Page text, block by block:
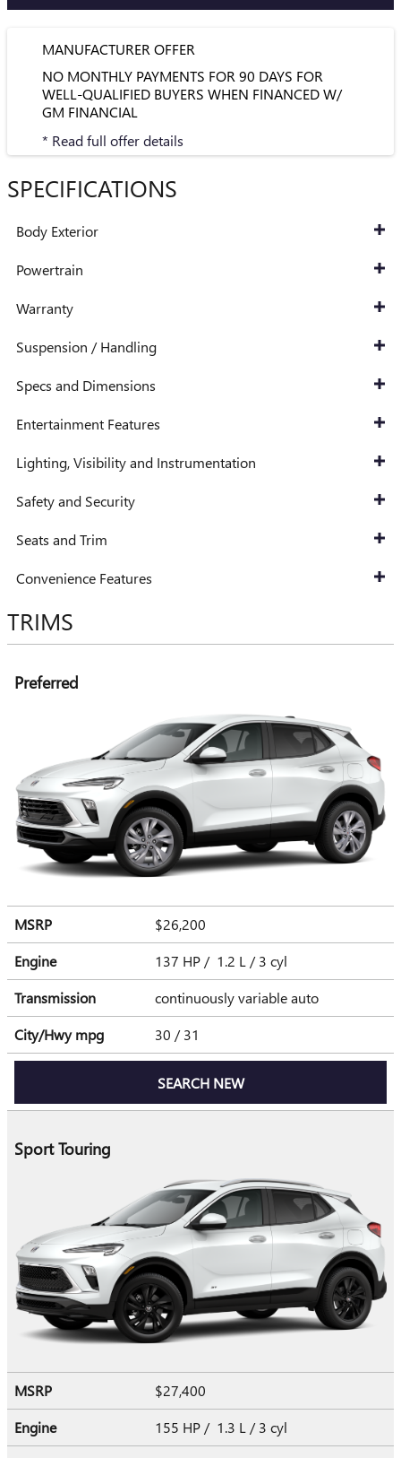
MANUFACTURER OFFER
NO MONTHLY PAYMENTS FOR 90 DAYS FOR
WELL-QUALIFIED BUYERS WHEN FINANCED W/
GM FINANCIAL
* Read full offer details
SPECIFICATIONS
Body Exterior
Powertrain
Warranty
Suspension / Handling
Specs and Dimensions
Entertainment Features
Lighting, Visibility and Instrumentation
Safety and Security
Seats and Trim
Convenience Features
TRIMS
Preferred
MSRP
$26,200
Engine
137 HP / 1.2 L / 3 cyl
Transmission
continuously variable auto
City/Hwympg 30 / 31
SEARCH NEW
Sport Touring
MSRP
$27,400
Engine
155 HP / 1.3 L / 3 cyl